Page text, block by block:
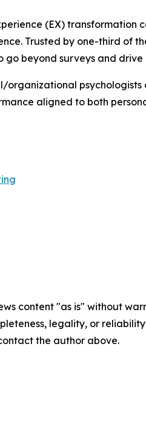
(EX)
Trusted by one-third of
go beyond surveys and
organizational
aligned to both
content "as is" without
legality, or
the author above.